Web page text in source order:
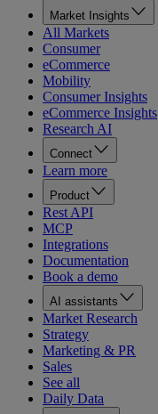
Market Insights
All Markets
Consumer
eCommerce
Mobility
Consumer Insights
eCommerce Insights
Research AI
Connect
Learn more
Product
Rest API
MCP
Integrations
Documentation
Book a demo
AI assistants
Market Research
Strategy
Marketing & PR
Sales
See all
Daily Data